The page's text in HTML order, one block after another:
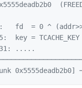
0 ^
=
31: .....